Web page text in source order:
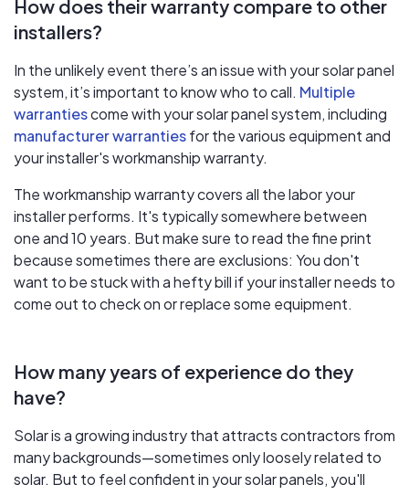
How does their warranty compare to other
installers?
In the unlikely event there’s an issue with your solar panel
system, it’s important to know who to call. Multiple
warrantiescome with your solar panel system, including
manufacturer warrantiesfor the various equipment and
your installer's workmanship warranty.
The workmanship warranty covers all the labor your
installer performs. It's typically somewhere between
one and 10 years. But make sure to read the fine print
because sometimes there are exclusions: You don't
want to be stuck with a hefty bill if your installer needs to
come out to check on or replace some equipment.
How many years of experience do they
have?
Solar is a growing industry that attracts contractors from
many backgrounds—sometimes only loosely related to
solar. But to feel confident in your solar panels, you'll